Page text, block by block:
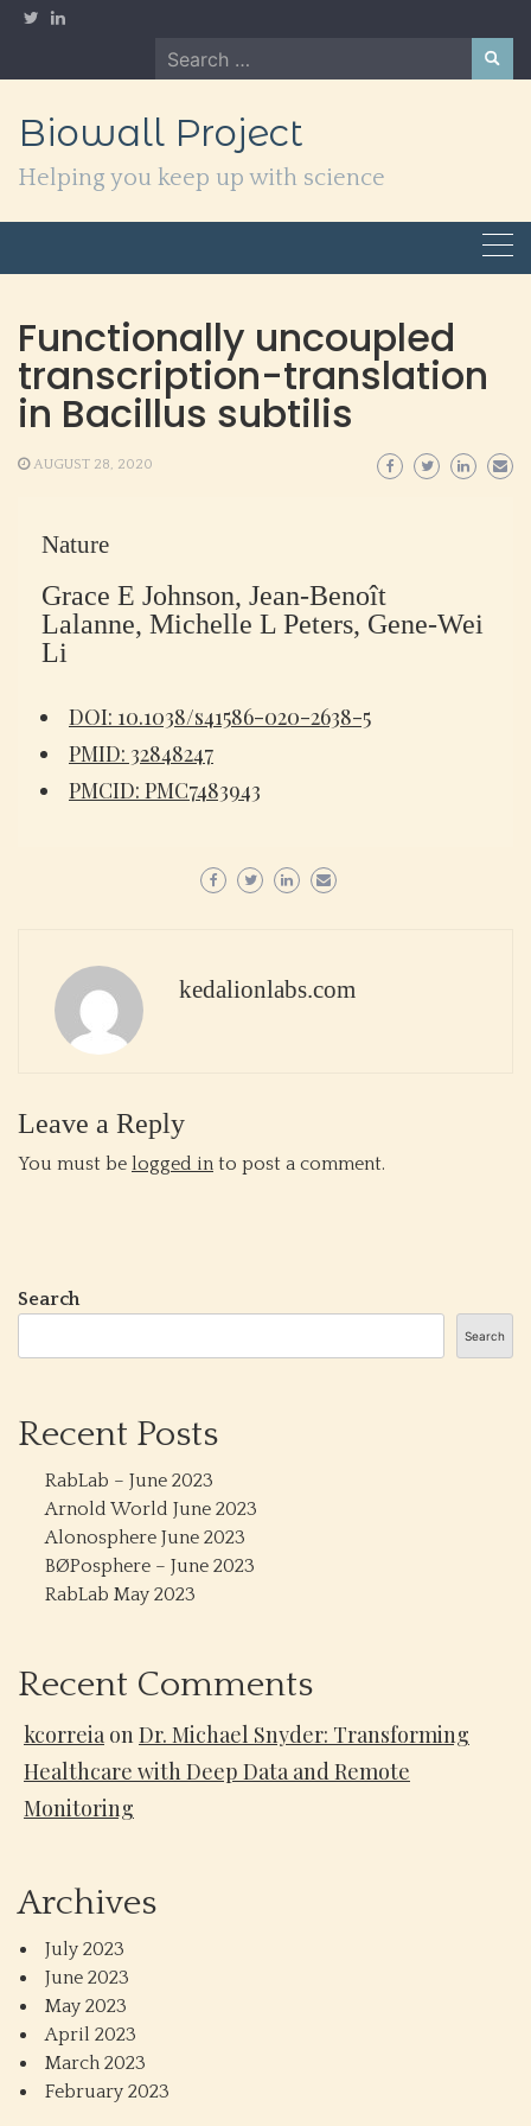
Skip
Search
for:
Biowall Project
Helping you keep up with science
Functionally uncoupled
transcription-translation
in Bacillus subtilis
AUGUST 28, 2020
Nature
Grace E Johnson, Jean-Benoît
Lalanne, Michelle L Peters, Gene-Wei
Li
DOI: 10.1038/s41586-020-2638-5
PMID: 32848247
PMCID: PMC7483943
kedalionlabs.com
Leave a Reply
You must be logged in to post a comment.
Search
Search
Recent Posts
RabLab – June 2023
Arnold World June 2023
Alonosphere June 2023
BØPosphere – June 2023
RabLab May 2023
Recent Comments
kcorreia onDr. Michael Snyder: Transforming
Healthcare with Deep Data and Remote
Monitoring
Archives
July 2023
June 2023
May 2023
April 2023
March 2023
February 2023